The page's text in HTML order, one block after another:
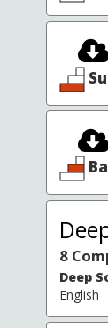
8
Deep
English